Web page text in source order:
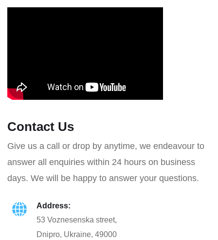
Contact Us
Give us a call or drop by anytime, we endeavour to
answer all enquiries within 24 hours on business
days. We will be happy to answer your questions.
Address:
53 Voznesenska street,
Dnipro, Ukraine, 49000